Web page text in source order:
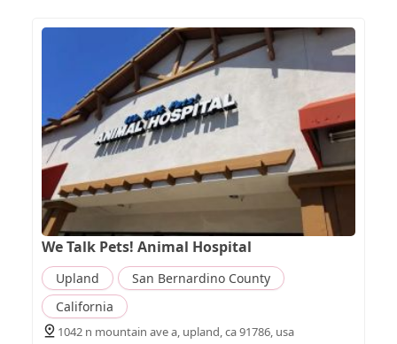
We Talk Pets! Animal Hospital
Upland
San Bernardino County
California
1042 n mountain ave a, upland, ca 91786, usa